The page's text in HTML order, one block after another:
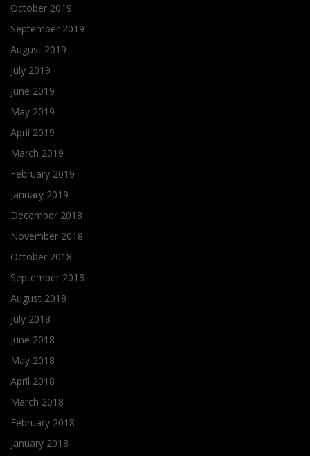
October 2019
September 2019
August 2019
July 2019
June 2019
May 2019
April 2019
March 2019
February 2019
January 2019
December 2018
November 2018
October 2018
September 2018
August 2018
July 2018
June 2018
May 2018
April 2018
March 2018
February 2018
January 2018